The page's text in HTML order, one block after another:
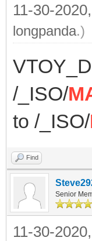
11-30-
longpanda.)
/_ISO/
to /_ISO/
Find
Senior
11-30-